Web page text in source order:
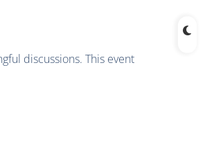
discussions. This event